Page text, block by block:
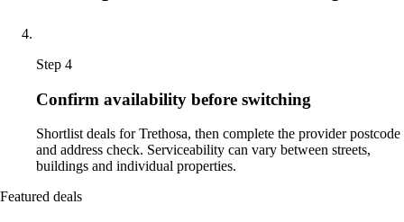
Step 4
Confirm availability before switching
Shortlist deals for Trethosa, then complete the provider postcode
and address check. Serviceability can vary between streets,
buildings and individual properties.
Featured deals